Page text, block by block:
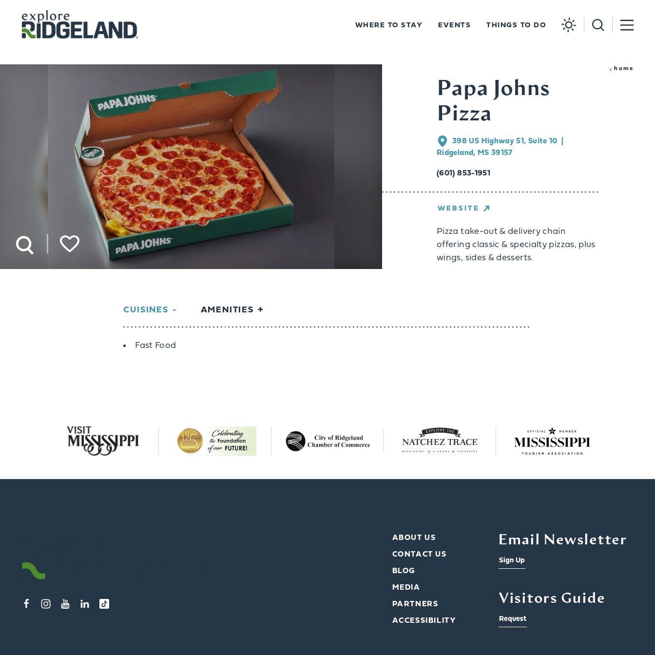
Skip to content
WHERE TO STAY EVENTS THINGS TO DO
home
Papa Johns
Pizza
398 US Highway 51, Suite 10
Ridgeland, MS 39157
(601) 853-1951
WEBSITE
Pizza take-out & delivery chain
offering classic & specialty pizzas, plus
wings, sides & desserts.
CUISINES AMENITIES
Details
Fast Food
ABOUT US
CONTACT US
BLOG
MEDIA
PARTNERS
ACCESSIBILITY
Email Newsletter
Sign Up
Visitors Guide
Request